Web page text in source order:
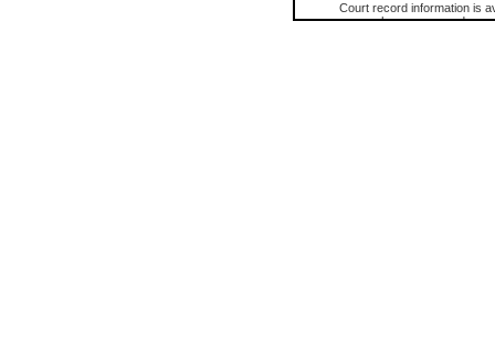
Court record information is
research purposes and may